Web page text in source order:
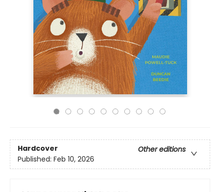
Hardcover
Other editions
Published: Feb 10, 2026